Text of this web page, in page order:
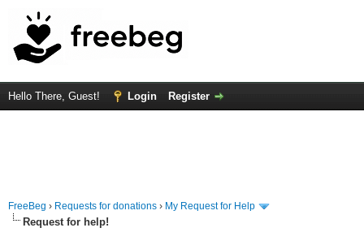
Hello There, Guest! Login Register
FreeBeg › Requests for donations › My Request for Help
Request for help!